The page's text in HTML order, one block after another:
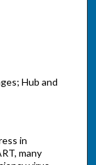
Hub and
in
many